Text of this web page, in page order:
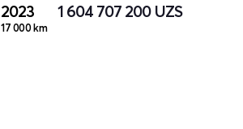
2023
17 000 km
1 604 707 200 UZS